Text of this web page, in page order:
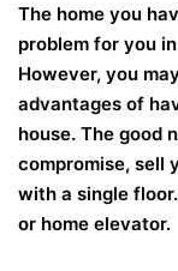
The home you
problem for you
However, you
advantages of
house. The good
compromise, sell
with a single
or home elevator.